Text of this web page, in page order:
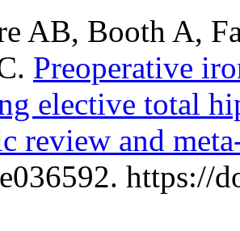
AB, Booth A,
Preoperative
elective total
review and
https://